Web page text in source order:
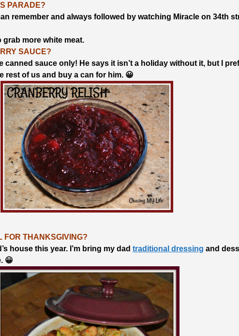
PARADE?
remember and always followed by watching Miracle on 34th
grab more white meat.
SAUCE?
canned sauce only! He says it isn’t a holiday without it, but I
rest of us and buy a can for him. 😀
FOR THANKSGIVING?
house this year. I’m bring my dad traditional dressing and
😀